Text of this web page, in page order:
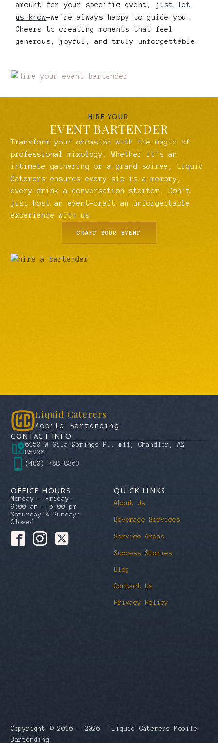
amount for your specific event, just let
us know—we're always happy to guide you.
Cheers to creating moments that feel
generous, joyful, and truly unforgettable.
HIRE YOUR
EVENT BARTENDER
Transform your occasion with the magic of
professional mixology. Whether it's an
intimate gathering or a grand soiree, Liquid
Caterers ensures every sip is a memory,
every drink a conversation starter. Don't
just host an event—craft an unforgettable
experience with us.
CRAFT YOUR EVENT
Liquid Caterers
Mobile Bartending
CONTACT INFO
6150 W Gila Springs Pl. #14, Chandler, AZ
85226
(480) 788-8363
OFFICE HOURS
Monday – Friday:
9:00 am – 5:00 pm
Saturday & Sunday:
Closed
QUICK LINKS
About Us
Beverage Services
Service Areas
Success Stories
Blog
Contact Us
Privacy Policy
Copyright © 2016 – 2026 | Liquid Caterers Mobile
Bartending